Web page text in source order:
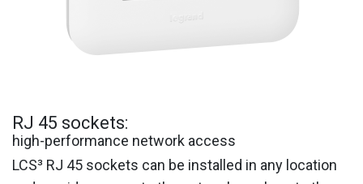
RJ 45 sockets:
high-performance network access
LCS³ RJ 45 sockets can be installed in any location